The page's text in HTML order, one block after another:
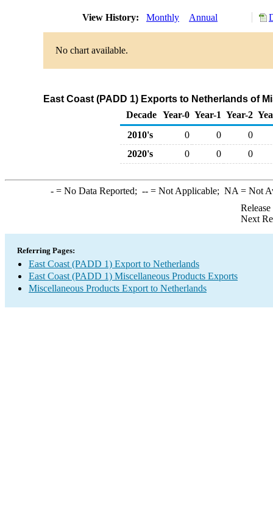
View History: Monthly Annual
No chart available.
East Coast (PADD 1) Exports to Netherlands of
Decade Year-0 Year-1 Year-2
2010's
0 0
0
2020's
0 0 0
-= No Data Reported; --= Not Applicable; NA = Not
Next
Referring Pages:
East Coast (PADD 1) Export to Netherlands
East Coast (PADD 1) Miscellaneous Products Exports
Miscellaneous Products Export to Netherlands